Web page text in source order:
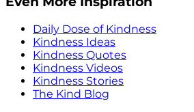
Daily Dose of Kindness
Kindness Ideas
Kindness Quotes
Kindness Videos
Kindness Stories
The Kind Blog